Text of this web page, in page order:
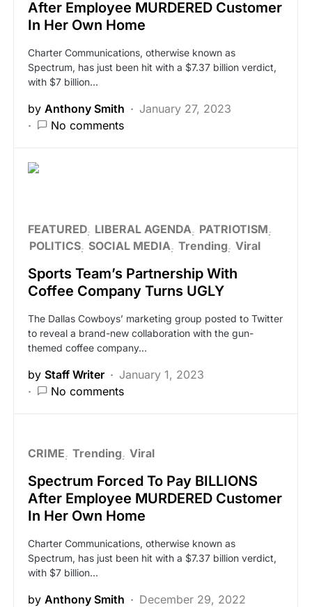
After Employee MURDERED Customer
In Her Own Home
Charter Communications, otherwise known as
Spectrum, has just been hit with a $7.37 billion verdict,
with $7 billion…
by Anthony Smith
January 27, 2023
No comments
FEATURED LIBERAL AGENDA PATRIOTISM
POLITICS SOCIAL MEDIA Trending Viral
Sports Team’s Partnership With
Coffee Company Turns UGLY
The Dallas Cowboys’ marketing group posted to Twitter
to reveal a brand-new collaboration with the gun-
themed coffee company…
by Staff Writer
January 1, 2023
No comments
CRIME Trending Viral
Spectrum Forced To Pay BILLIONS
After Employee MURDERED Customer
In Her Own Home
Charter Communications, otherwise known as
Spectrum, has just been hit with a $7.37 billion verdict,
with $7 billion…
by Anthony Smith
December 29, 2022